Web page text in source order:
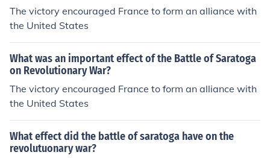
The victory encouraged France to form an alliance with
the United States
What was an important effect of the Battle of Saratoga
on Revolutionary War?
The victory encouraged France to form an alliance with
the United States
What effect did the battle of saratoga have on the
revolutuonary war?